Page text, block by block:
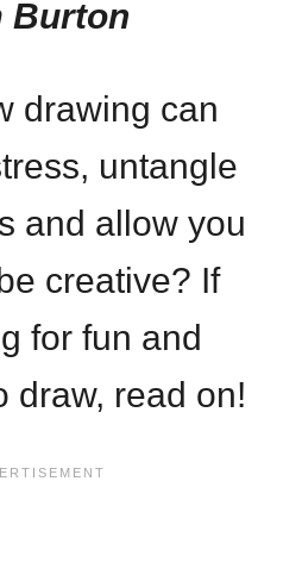
Burton
drawing can
untangle
and allow you
creative? If
for fun and
draw, read on!